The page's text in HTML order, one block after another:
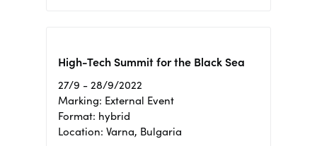
High-Tech Summit for the Black Sea
27/9 - 28/9/2022
Marking: External Event
Format: hybrid
Location: Varna, Bulgaria